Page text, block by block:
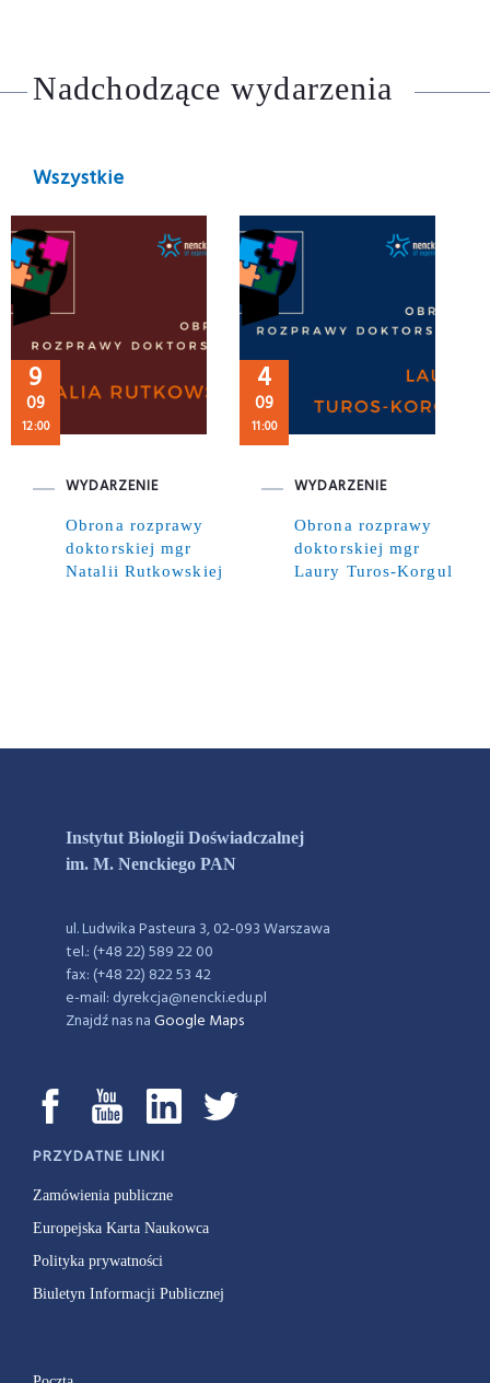
Nadchodzące wydarzenia
Wszystkie
9
09
12:00
WYDARZENIE
Obrona rozprawy
doktorskiej mgr
Natalii Rutkowskiej
4
09
11:00
WYDARZENIE
Obrona rozprawy
doktorskiej mgr
Laury Turos-Korgul
Instytut Biologii Doświadczalnej
im. M. Nenckiego PAN
ul. Ludwika Pasteura 3, 02-093 Warszawa
tel.: (+48 22) 589 22 00
fax: (+48 22) 822 53 42
e-mail: dyrekcja@nencki.edu.pl
Znajdź nas naGoogle Maps
PRZYDATNE LINKI
Zamówienia publiczne
Europejska Karta Naukowca
Polityka prywatności
Biuletyn Informacji Publicznej